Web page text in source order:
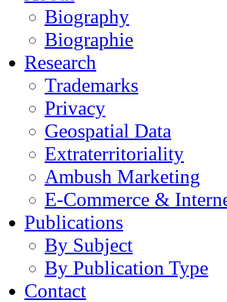
Biography
Biographie
Research
Trademarks
Privacy
Geospatial Data
Extraterritoriality
Ambush Marketing
E-Commerce &
Publications
By Subject
By Publication Type
Contact